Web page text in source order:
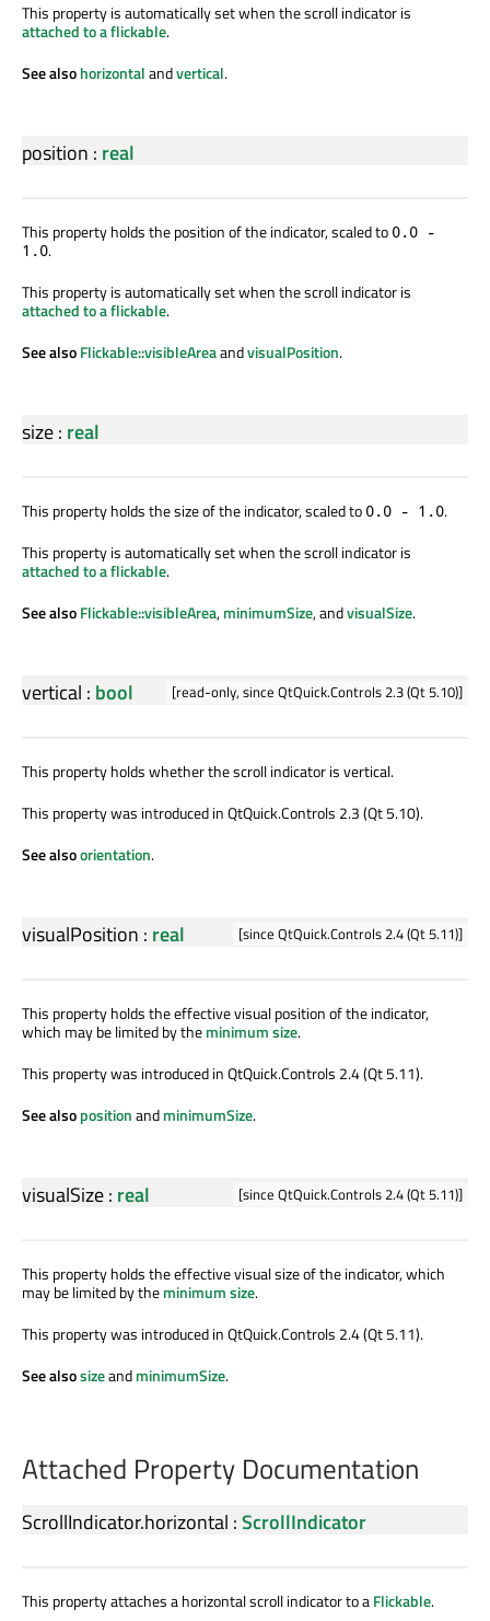
This property is automatically set when the scroll indicator is
attached to a flickable.
See alsohorizontalandvertical.
position : real
This property holds the position of the indicator, scaled to 0.0 -
1.0.
This property is automatically set when the scroll indicator is
attached to a flickable.
See alsoFlickable::visibleAreaandvisualPosition.
size: real
This property holds the size of the indicator, scaled to 0.0 - 1.0.
This property is automatically set when the scroll indicator is
attached to a flickable.
See alsoFlickable::visibleArea,minimumSize, andvisualSize.
[read-only, since QtQuick.Controls 2.3 (Qt 5.10)]
vertical : bool
This property holds whether the scroll indicator is vertical.
This property was introduced in QtQuick.Controls 2.3 (Qt 5.10).
See alsoorientation.
[since QtQuick.Controls 2.4 (Qt 5.11)]
visualPosition : real
This property holds the effective visual position of the indicator,
which may be limited by theminimum size.
This property was introduced in QtQuick.Controls 2.4 (Qt 5.11).
See alsopositionandminimumSize.
[since QtQuick.Controls 2.4 (Qt 5.11)]
visualSize: real
This property holds the effective visual size of the indicator, which
may be limited by theminimum size.
This property was introduced in QtQuick.Controls 2.4 (Qt 5.11).
See alsosizeandminimumSize.
Attached Property Documentation
ScrollIndicator.horizontal :ScrollIndicator
This property attaches a horizontal scroll indicator to aFlickable.